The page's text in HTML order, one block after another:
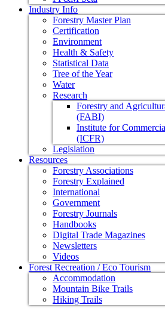
Industry Info
Forestry Master Plan
Certification
Environment
Health & Safety
Statistical Data
Tree of the Year
Water
Research
Forestry and
(FABI)
Institute for
(ICFR)
Legislation
Resources
Forestry Associations
Forestry Explained
International
Government
Forestry Journals
Handbooks
Digital Trade Magazines
Newsletters
Videos
Forest Recreation / Eco Tourism
Accommodation
Mountain Bike Trails
Hiking Trails